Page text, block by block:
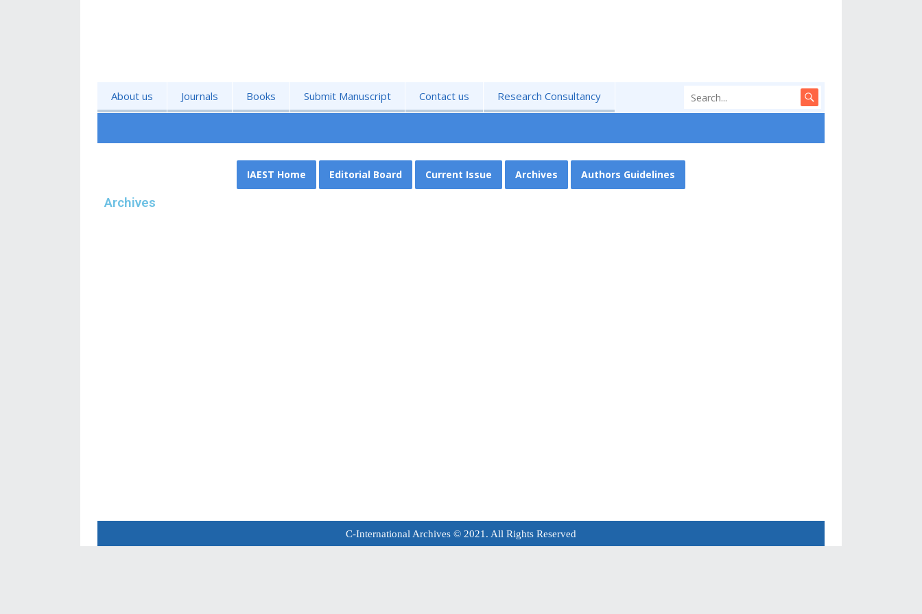
About us Journals Books Submit Manuscript Contact us Research Consultancy
IAEST Home Editorial Board Current Issue Archives Authors Guidelines
Archives
C-International Archives © 2021. All Rights Reserved